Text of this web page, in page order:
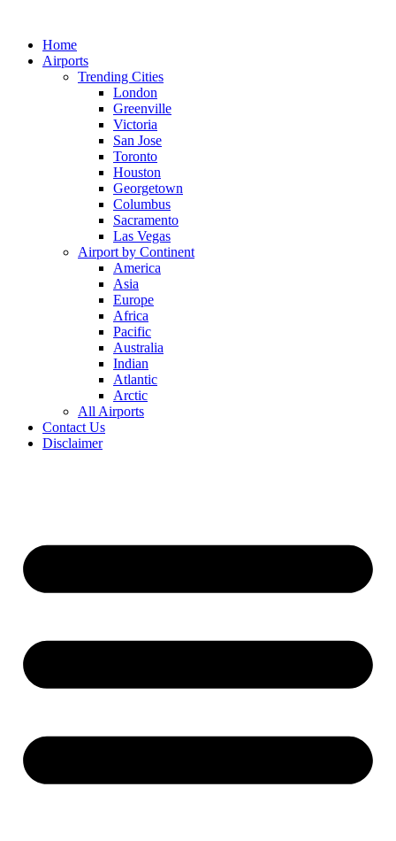
contentHome
Airports
Trending Cities
London
Greenville
Victoria
San Jose
Toronto
Houston
Georgetown
Columbus
Sacramento
Las Vegas
Airport by Continent
America
Asia
Europe
Africa
Pacific
Australia
Indian
Atlantic
Arctic
All Airports
Contact Us
Disclaimer